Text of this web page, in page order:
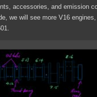
accessories, and emission
we will see more V16